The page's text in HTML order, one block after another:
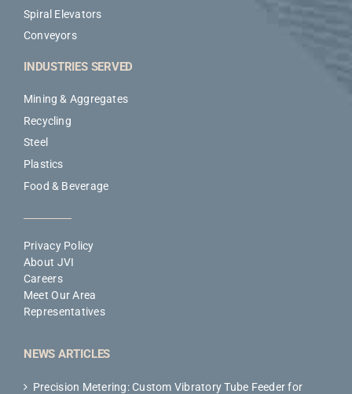
Spiral Elevators
Conveyors
INDUSTRIES SERVED
Mining & Aggregates
Recycling
Steel
Plastics
Food & Beverage
Privacy Policy
About JVI
Careers
Meet Our Area
Representatives
NEWS ARTICLES
Precision Metering: Custom Vibratory Tube Feeder for